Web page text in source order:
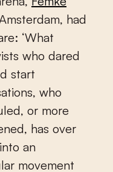
had
‘What
who dared
start
who
or more
has over
an
movement